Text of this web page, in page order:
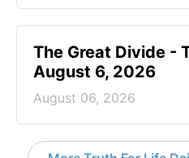
The Great Divide -
August 6, 2026
August 06, 2026